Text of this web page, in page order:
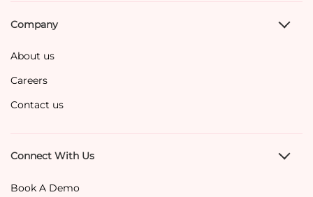
Company
About us
Careers
Contact us
Connect With Us
Book A Demo